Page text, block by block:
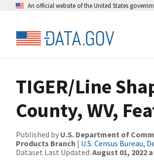
An official website of the United States
TIGER/Line
County, WV,
Published by U.S. Department of
Products Branch | U.S. Census Bureau,
Dataset Last Updated: August 01, 2022